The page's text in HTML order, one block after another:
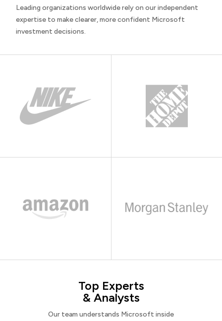
Leading organizations worldwide rely on our independent
expertise to make clearer, more confident Microsoft
investment decisions.
Top Experts
& Analysts
Our team understands Microsoft inside